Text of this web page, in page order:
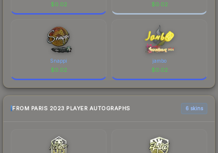
$0.02 $0.02
Snappi
$0.02
jambo
$0.02
FROM PARIS 2023 PLAYER AUTOGRAPHS 6 skins